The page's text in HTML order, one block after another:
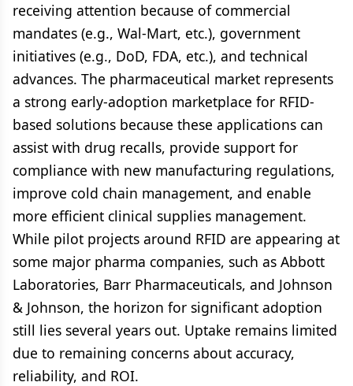
receiving attention because of commercial
mandates (e.g., Wal-Mart, etc.), government
initiatives (e.g., DoD, FDA, etc.), and technical
advances. The pharmaceutical market represents
a strong early-adoption marketplace for RFID-
based solutions because these applications can
assist with drug recalls, provide support for
compliance with new manufacturing regulations,
improve cold chain management, and enable
more efficient clinical supplies management.
While pilot projects around RFID are appearing at
some major pharma companies, such as Abbott
Laboratories, Barr Pharmaceuticals, and Johnson
& Johnson, the horizon for significant adoption
still lies several years out. Uptake remains limited
due to remaining concerns about accuracy,
reliability, and ROI.